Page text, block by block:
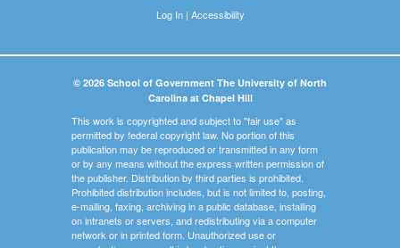
Log In| Accessibility
© 2026 School of Government The University of North
Carolina at Chapel Hill
This work is copyrighted and subject to "fair use" as
permitted by federal copyright law. No portion of this
publication may be reproduced or transmitted in any form
or by any means without the express written permission of
the publisher. Distribution by third parties is prohibited.
Prohibited distribution includes, but is not limited to, posting,
e-mailing, faxing, archiving in a public database, installing
on intranets or servers, and redistributing via a computer
network or in printed form. Unauthorized use or